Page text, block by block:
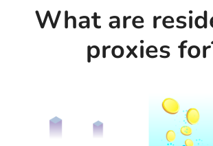
What are
proxies